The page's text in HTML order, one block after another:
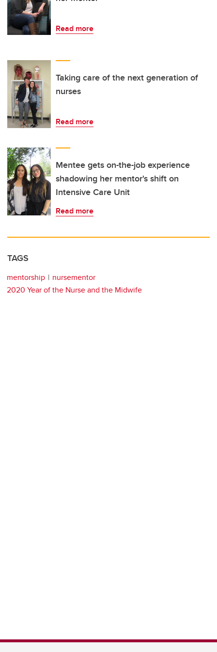
Read more
Taking care of the next generation of
nurses
Read more
Mentee gets on-the-job experience
shadowing her mentor's shift on
Intensive Care Unit
Read more
TAGS
mentorship
nursementor
2020 Year of the Nurse and the Midwife